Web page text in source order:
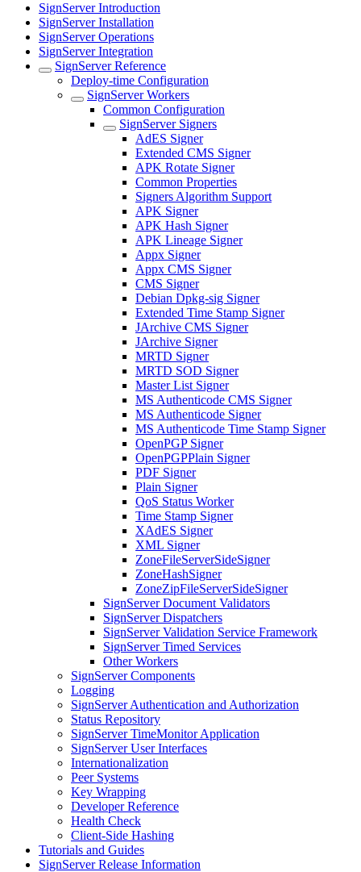
SignServer Introduction
SignServer Installation
SignServer Operations
SignServer Integration
SignServer Reference
Deploy-time Configuration
SignServer Workers
Common Configuration
SignServer Signers
AdES Signer
Extended CMS Signer
APK Rotate Signer
Common Properties
Signers Algorithm Support
APK Signer
APK Hash Signer
APK Lineage Signer
Appx Signer
Appx CMS Signer
CMS Signer
Debian Dpkg-sig Signer
Extended Time Stamp Signer
JArchive CMS Signer
JArchive Signer
MRTD Signer
MRTD SOD Signer
Master List Signer
MS Authenticode CMS Signer
MS Authenticode Signer
MS Authenticode Time Stamp Signer
OpenPGP Signer
OpenPGPPlain Signer
PDF Signer
Plain Signer
QoS Status Worker
Time Stamp Signer
XAdES Signer
XML Signer
ZoneFileServerSideSigner
ZoneHashSigner
ZoneZipFileServerSideSigner
SignServer Document Validators
SignServer Dispatchers
SignServer Validation Service Framework
SignServer Timed Services
Other Workers
SignServer Components
Logging
SignServer Authentication and Authorization
Status Repository
SignServer TimeMonitor Application
SignServer User Interfaces
Internationalization
Peer Systems
Key Wrapping
Developer Reference
Health Check
Client-Side Hashing
Tutorials and Guides
SignServer Release Information